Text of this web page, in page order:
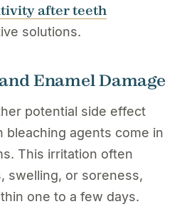
after teeth
solutions.
Enamel Damage
potential side effect
bleaching agents come in
This irritation often
swelling, or soreness,
one to a few days.